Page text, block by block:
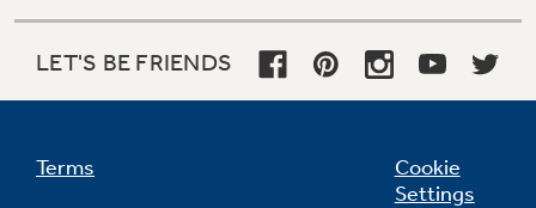
LET'S BE FRIENDS
Terms
Cookie
Settings